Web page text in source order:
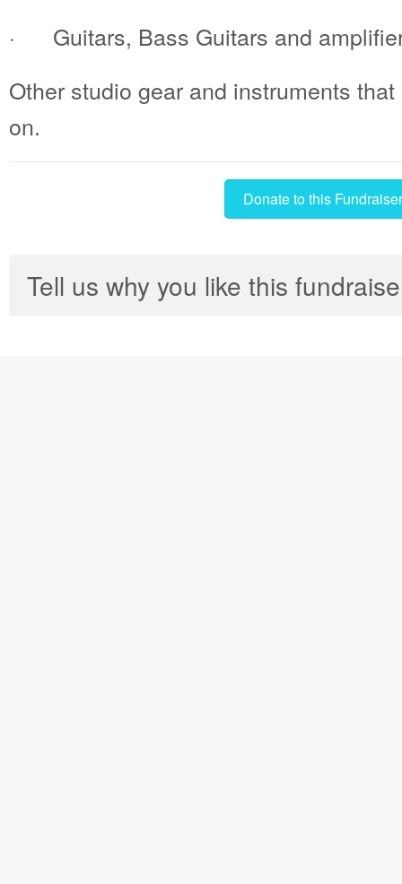
· Guitars, Bass Guitars and
Other studio gear and instruments
on.
Donate to this Fundraiser
Tell us why you like this